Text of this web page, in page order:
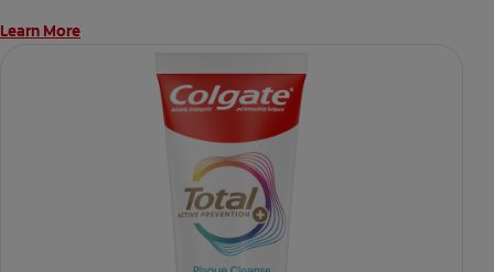
Learn More